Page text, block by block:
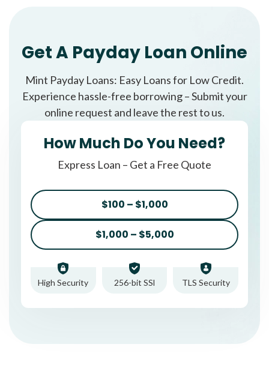
Get A Payday Loan Online
Mint Payday Loans: Easy Loans for Low Credit.
Experience hassle-free borrowing – Submit your
online request and leave the rest to us.
How Much Do You Need?
Express Loan – Get a Free Quote
$100 – $1,000
$1,000 – $5,000
High Security 256-bit SSl TLS Security